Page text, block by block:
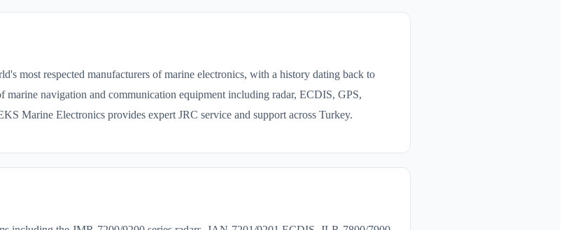
most respected manufacturers of marine electronics, with a history dating back to
marine navigation and communication equipment including radar, ECDIS, GPS,
Marine Electronics provides expert JRC service and support across Turkey.